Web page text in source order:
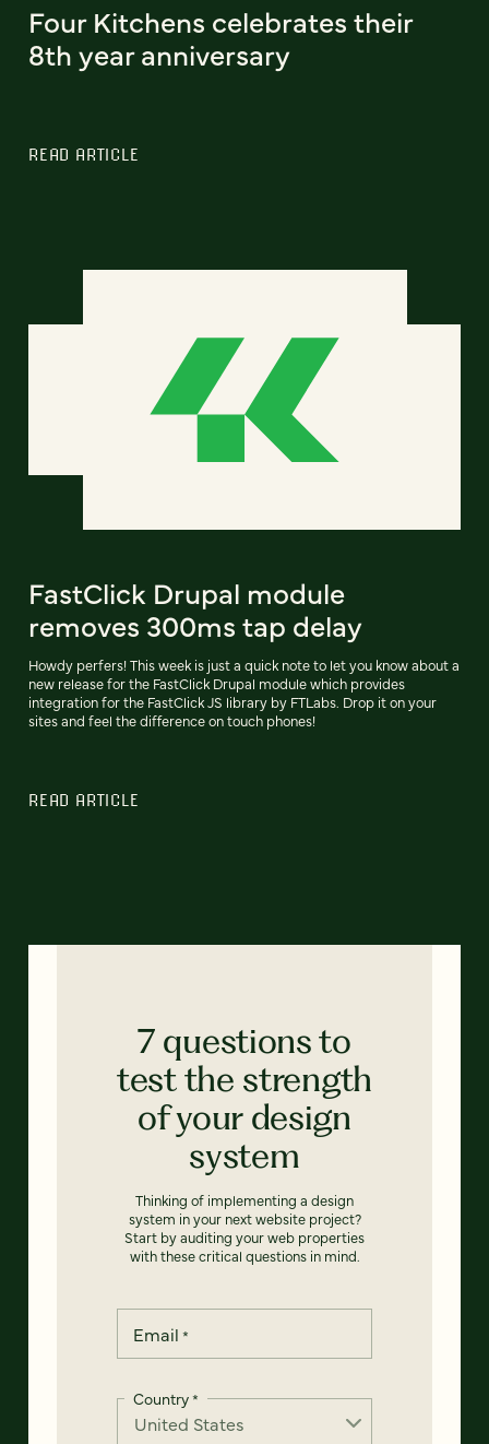
Four Kitchens celebrates their
8th year anniversary
READ ARTICLE
FastClick Drupal module
removes 300ms tap delay
Howdy perfers! This week is just a quick note to let you know about a
new release for the FastClick Drupal module which provides
integration for the FastClick JS library by FTLabs. Drop it on your
sites and feel the difference on touch phones!
READ ARTICLE
7 questions to
test the strength
of your design
system
Thinking of implementing a design
system in your next website project?
Start by auditing your web properties
with these critical questions in mind.
Email *
Country*